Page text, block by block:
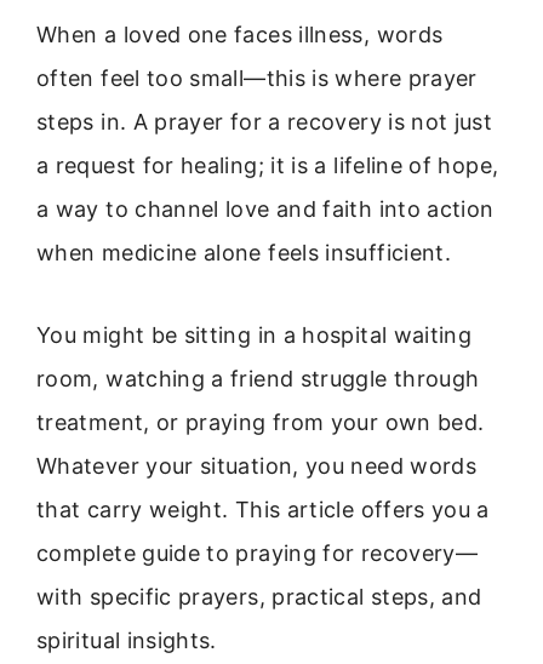
When a loved one faces illness, words
often feel too small—this is where prayer
steps in. A prayer for a recovery is not just
a request for healing; it is a lifeline of hope,
a way to channel love and faith into action
when medicine alone feels insufficient.
You might be sitting in a hospital waiting
room, watching a friend struggle through
treatment, or praying from your own bed.
Whatever your situation, you need words
that carry weight. This article offers you a
complete guide to praying for recovery—
with specific prayers, practical steps, and
spiritual insights.